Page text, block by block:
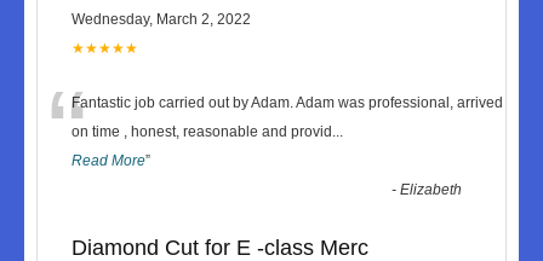
Wednesday, March 2, 2022
★★★★★
“Fantastic job carried out by Adam. Adam was professional, arrived
on time , honest, reasonable and provid ...
Read More”
-Elizabeth
Diamond Cut for E -class Merc